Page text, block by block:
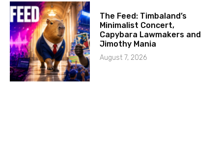
The Feed: Timbaland’s
Minimalist Concert,
Capybara Lawmakers and
Jimothy Mania
August 7, 2026